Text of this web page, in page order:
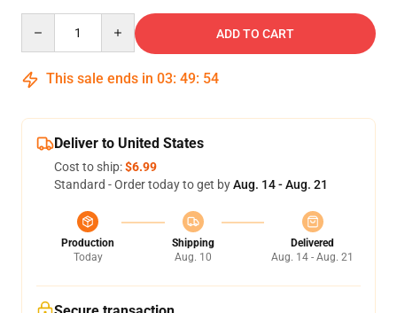
ADD TO CART
This sale ends in 03: 49: 54
Deliver to United States
Cost to ship:$6.99
Standard - Order today to get byAug. 14 - Aug. 21
Production
Today
Shipping
Aug. 10
Delivered
Aug. 14 - Aug. 21